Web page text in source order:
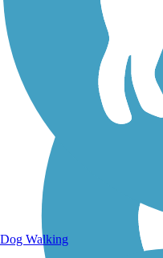
Dog Walking